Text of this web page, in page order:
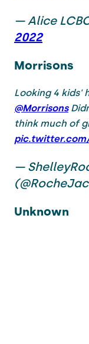
— Alice
2022
Morrisons
Looking 4 kids'
@Morrisons
think much of
pic.twitter.com/
—
Unknown